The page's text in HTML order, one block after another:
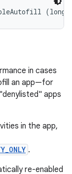
(long
in cases
an app—for
apps
in the app,
.
re-enabled